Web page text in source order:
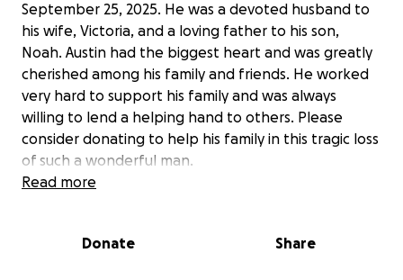
September 25, 2025. He was a devoted husband to
his wife, Victoria, and a loving father to his son,
Noah. Austin had the biggest heart and was greatly
cherished among his family and friends. He worked
very hard to support his family and was always
willing to lend a helping hand to others. Please
consider donating to help his family in this tragic loss
of such a wonderful man.
Read more
Donate Share